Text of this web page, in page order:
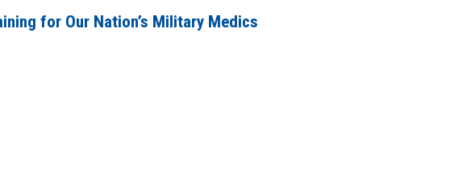
for Our Nation’s Military Medics